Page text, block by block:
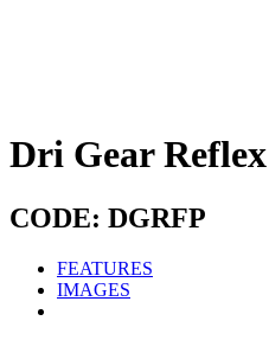
Dri Gear
CODE: DGRFP
FEATURES
IMAGES